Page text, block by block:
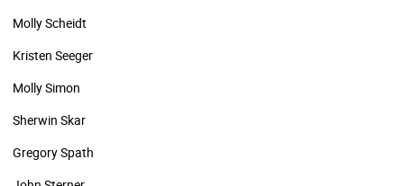
Molly Scheidt
Kristen Seeger
Molly Simon
Sherwin Skar
Gregory Spath